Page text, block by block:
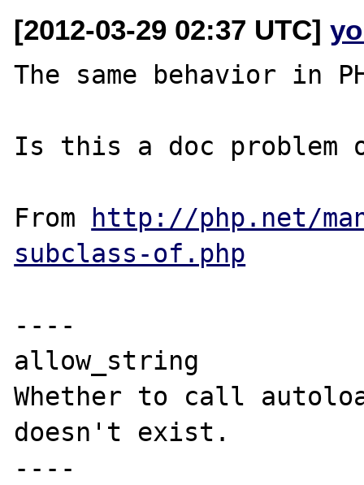
[2012-03-29 02:37 UTC]
The same behavior in
Is this a doc problem
From
http://php.net/
subclass-of.php
----
allow_string
Whether to call
doesn't exist.
----